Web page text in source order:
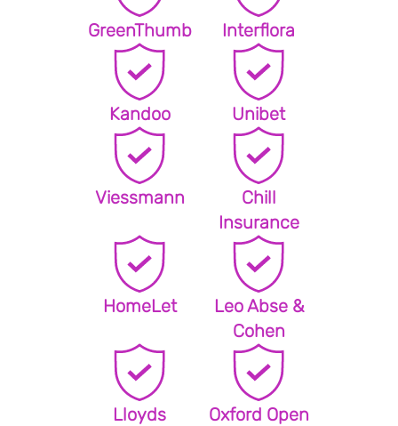
GreenThumb Interflora
Kandoo Unibet
Viessmann
Chill
Insurance
HomeLet
Leo Abse &
Cohen
Lloyds
Oxford Open